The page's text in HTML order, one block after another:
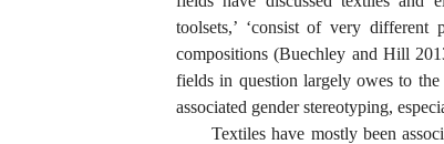
toolsets,’ ‘consist of very different
compositions (Buechley and Hill
fields in question largely owes to
associated gender stereotyping,
Textiles have mostly been